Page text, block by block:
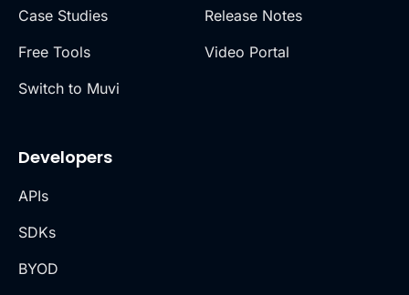
Case Studies
Free Tools
Switch to Muvi
Release Notes
Video Portal
Developers
APIs
SDKs
BYOD